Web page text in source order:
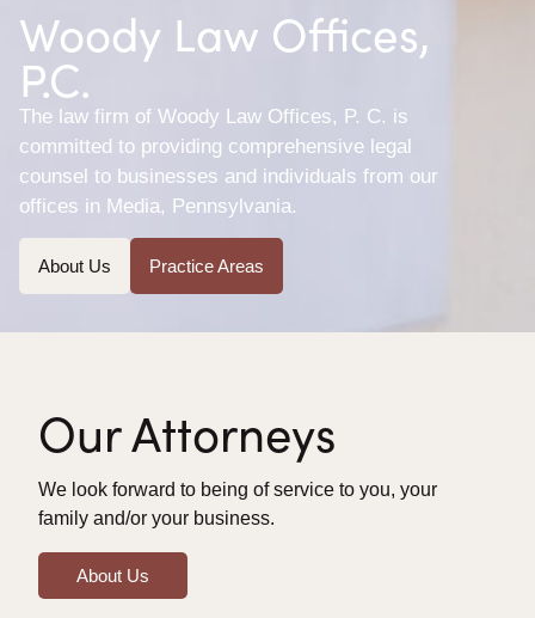
Woody Law Offices,
P.C.
The law firm of Woody Law Offices, P. C. is
committed to providing comprehensive legal
counsel to businesses and individuals from our
offices in Media, Pennsylvania.
About Us Practice Areas
Our Attorneys
We look forward to being of service to you, your
family and/or your business.
About Us